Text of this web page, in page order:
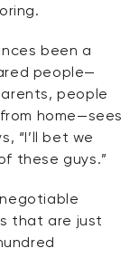
been a
people—
people
home—sees
“I’ll bet we
these guys.”
that are just
price